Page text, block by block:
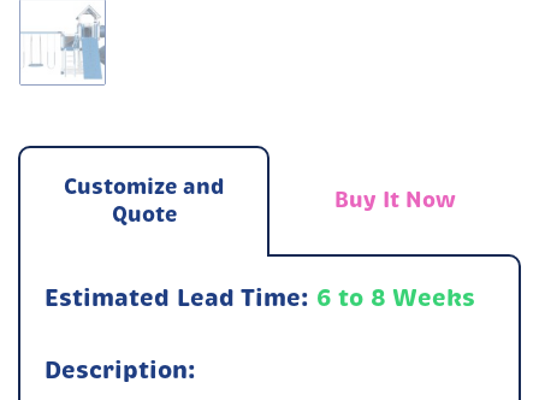
Customize and
Quote
Buy It Now
Estimated Lead Time: 6 to 8 Weeks
Description: